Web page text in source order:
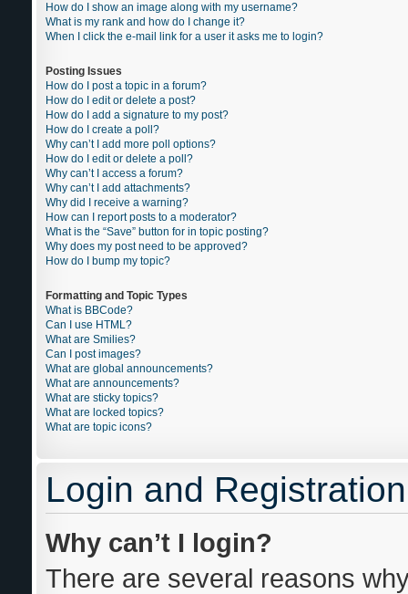
How do I show an image along with my username?
What is my rank and how do I change it?
When I click the e-mail link for a user it asks me to login?
Posting Issues
How do I post a topic in a forum?
How do I edit or delete a post?
How do I add a signature to my post?
How do I create a poll?
Why can’t I add more poll options?
How do I edit or delete a poll?
Why can’t I access a forum?
Why can’t I add attachments?
Why did I receive a warning?
How can I report posts to a moderator?
What is the “Save” button for in topic posting?
Why does my post need to be approved?
How do I bump my topic?
Formatting and Topic Types
What is BBCode?
Can I use HTML?
What are Smilies?
Can I post images?
What are global announcements?
What are announcements?
What are sticky topics?
What are locked topics?
What are topic icons?
Login and
Why can’t I login?
There are several reasons